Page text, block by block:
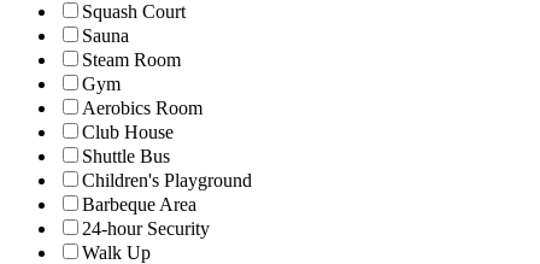
Squash Court
Sauna
Steam Room
Gym
Aerobics Room
Club House
Shuttle Bus
Children's Playground
Barbeque Area
24-hour Security
Walk Up